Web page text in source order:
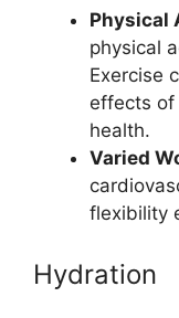
Physical
physical
Exercise
effects of
health.
Varied
flexibility
Hydration